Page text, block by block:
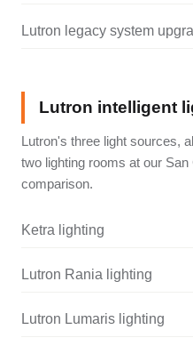
Lutron legacy system
Lutron intelligent
Lutron's three light sources,
two lighting rooms at our
comparison.
Ketra lighting
Lutron Rania lighting
Lutron Lumaris lighting